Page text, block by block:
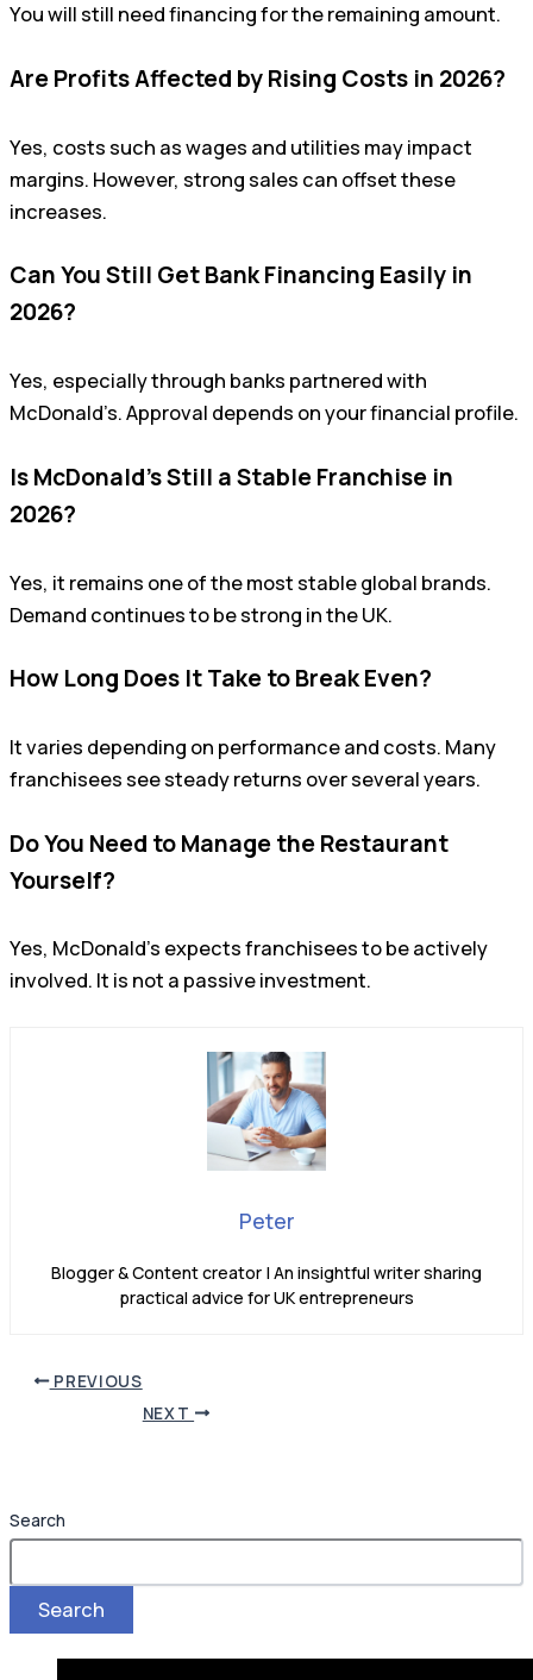
You will still need financing for the remaining amount.
Are Profits Affected by Rising Costs in 2026?
Yes, costs such as wages and utilities may impact
margins. However, strong sales can offset these
increases.
Can You Still Get Bank Financing Easily in
2026?
Yes, especially through banks partnered with
McDonald’s. Approval depends on your financial profile.
Is McDonald’s Still a Stable Franchise in
2026?
Yes, it remains one of the most stable global brands.
Demand continues to be strong in the UK.
How Long Does It Take to Break Even?
It varies depending on performance and costs. Many
franchisees see steady returns over several years.
Do You Need to Manage the Restaurant
Yourself?
Yes, McDonald’s expects franchisees to be actively
involved. It is not a passive investment.
Peter
Blogger & Content creator | An insightful writer sharing
practical advice for UK entrepreneurs
PREVIOUS
NEXT
Search
Search